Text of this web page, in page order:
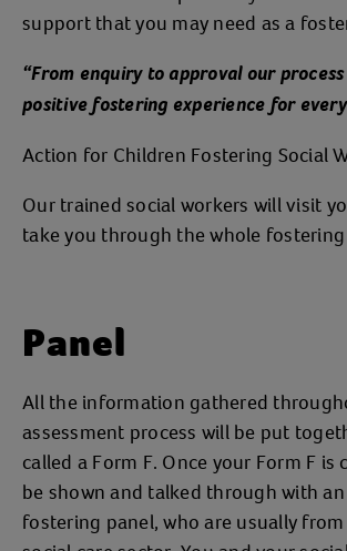
support that you may need as a
“From enquiry to approval our
positive fostering experience for
Action for Children Fostering Social
Our trained social workers will visit
take you through the whole fostering
Panel
All the information gathered
assessment process will be put
called a Form F. Once your Form F
be shown and talked through with
fostering panel, who are usually